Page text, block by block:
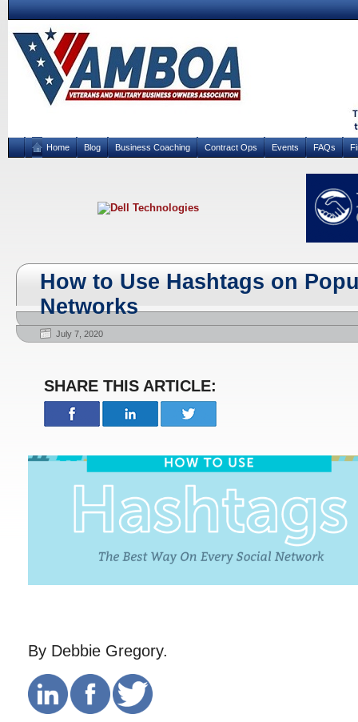
Home Blog Business Coaching Contract Ops Events FAQs
How to Use Hashtags on
Networks
July 7, 2020
SHARE THIS ARTICLE:
By Debbie Gregory.